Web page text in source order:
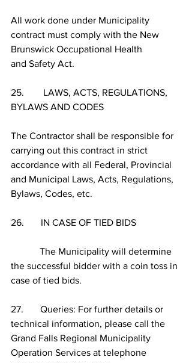
All work done under Municipality
contract must comply with the New
Brunswick Occupational Health
and Safety Act.
25.        LAWS, ACTS, REGULATIONS,
BYLAWS AND CODES
The Contractor shall be responsible for
carrying out this contract in strict
accordance with all Federal, Provincial
and Municipal Laws, Acts, Regulations,
Bylaws, Codes, etc.
26.       IN CASE OF TIED BIDS
The Municipality will determine
the successful bidder with a coin toss in
case of tied bids.
27.       Queries: For further details or
technical information, please call the
Grand Falls Regional Municipality
Operation Services at telephone